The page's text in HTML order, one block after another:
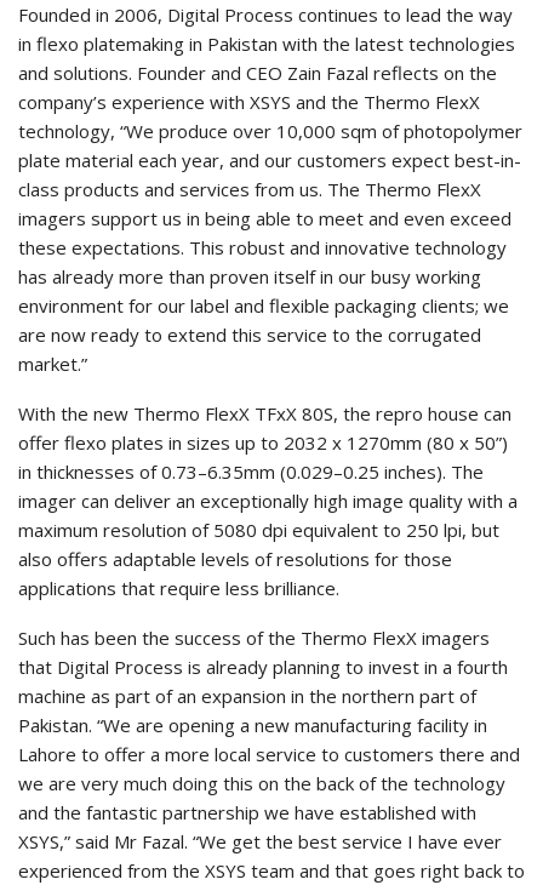
Founded in 2006, Digital Process continues to lead the way
in flexo platemaking in Pakistan with the latest technologies
and solutions. Founder and CEO Zain Fazal reflects on the
company’s experience with XSYS and the Thermo FlexX
technology, “We produce over 10,000 sqm of photopolymer
plate material each year, and our customers expect best-in-
class products and services from us. The Thermo FlexX
imagers support us in being able to meet and even exceed
these expectations. This robust and innovative technology
has already more than proven itself in our busy working
environment for our label and flexible packaging clients; we
are now ready to extend this service to the corrugated
market.”
With the new Thermo FlexX TFxX 80S, the repro house can
offer flexo plates in sizes up to 2032 x 1270mm (80 x 50”)
in thicknesses of 0.73–6.35mm (0.029–0.25 inches). The
imager can deliver an exceptionally high image quality with a
maximum resolution of 5080 dpi equivalent to 250 lpi, but
also offers adaptable levels of resolutions for those
applications that require less brilliance.
Such has been the success of the Thermo FlexX imagers
that Digital Process is already planning to invest in a fourth
machine as part of an expansion in the northern part of
Pakistan. “We are opening a new manufacturing facility in
Lahore to offer a more local service to customers there and
we are very much doing this on the back of the technology
and the fantastic partnership we have established with
XSYS,” said Mr Fazal. “We get the best service I have ever
experienced from the XSYS team and that goes right back to